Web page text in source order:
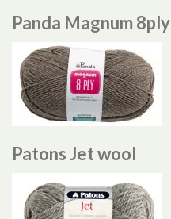
Panda Magnum 8ply
Patons Jet wool